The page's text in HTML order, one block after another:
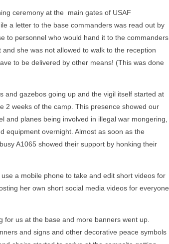
ceremony at the main gates of USAF
a letter to the base commanders was read out by
to personnel who would hand it to the commanders
she was not allowed to walk to the reception
to be delivered by other means! (This was done
and gazebos going up and the vigil itself started at
2 weeks of the camp. This presence showed our
planes being involved in illegal war mongering,
equipment overnight. Almost as soon as the
A1065 showed their support by honking their
a mobile phone to take and edit short videos for
her own short social media videos for everyone
for us at the base and more banners went up.
and signs and other decorative peace symbols